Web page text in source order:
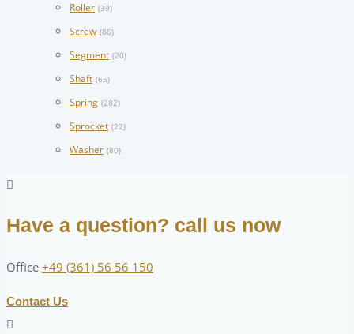
Roller (39)
Screw (86)
Segment (20)
Shaft (65)
Spring (282)
Sprocket (22)
Washer (80)
Have a question? call us now
Office +49 (361) 56 56 150
Contact Us